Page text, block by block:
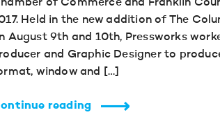
of Commerce and Franklin
Held in the new addition of The
August 9th and 10th, Pressworks
and Graphic Designer to
window and […]
reading